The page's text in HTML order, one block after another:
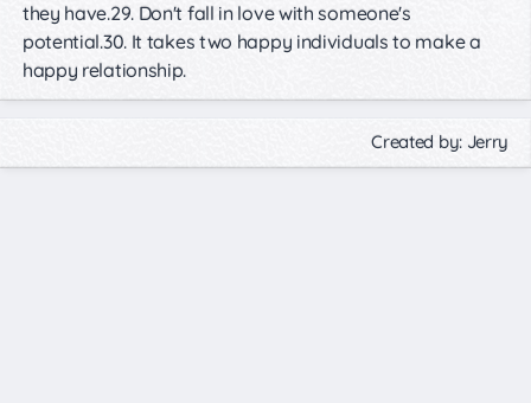
they have.29. Don't fall in love with someone's
potential.30. It takes two happy individuals to make a
happy relationship.
Created by: Jerry